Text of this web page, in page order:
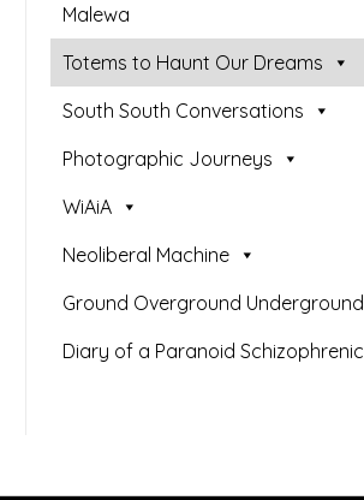
Malewa
Totems to Haunt Our Dreams
South South Conversations
Photographic Journeys
WiAiA
Neoliberal Machine
Ground Overground Underground
Diary of a Paranoid Schizophrenic